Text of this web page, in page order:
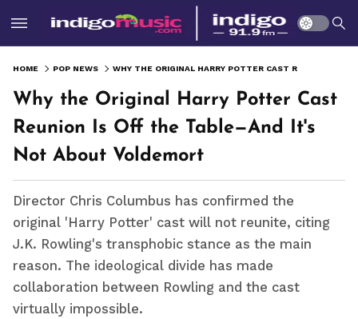
HOME POP NEWS
Why the Original Harry Potter Cast
Reunion Is Off the Table—And It's
Not About Voldemort
Director Chris Columbus has confirmed the
original 'Harry Potter' cast will not reunite, citing
J.K. Rowling's transphobic stance as the main
reason. The ideological divide has made
collaboration between Rowling and the cast
virtually impossible.